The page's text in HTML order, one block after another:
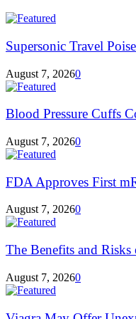
Supersonic Travel
August 7, 20260
Blood Pressure Cuffs
August 7, 20260
FDA Approves First
August 7, 20260
The Benefits and
August 7, 20260